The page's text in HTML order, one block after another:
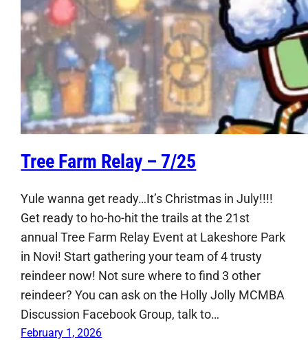
Tree Farm Relay – 7/25
Yule wanna get ready…It’s Christmas in July!!!!
Get ready to ho-ho-hit the trails at the 21st
annual Tree Farm Relay Event at Lakeshore Park
in Novi! Start gathering your team of 4 trusty
reindeer now! Not sure where to find 3 other
reindeer? You can ask on the Holly Jolly MCMBA
Discussion Facebook Group, talk to…
February 1, 2026